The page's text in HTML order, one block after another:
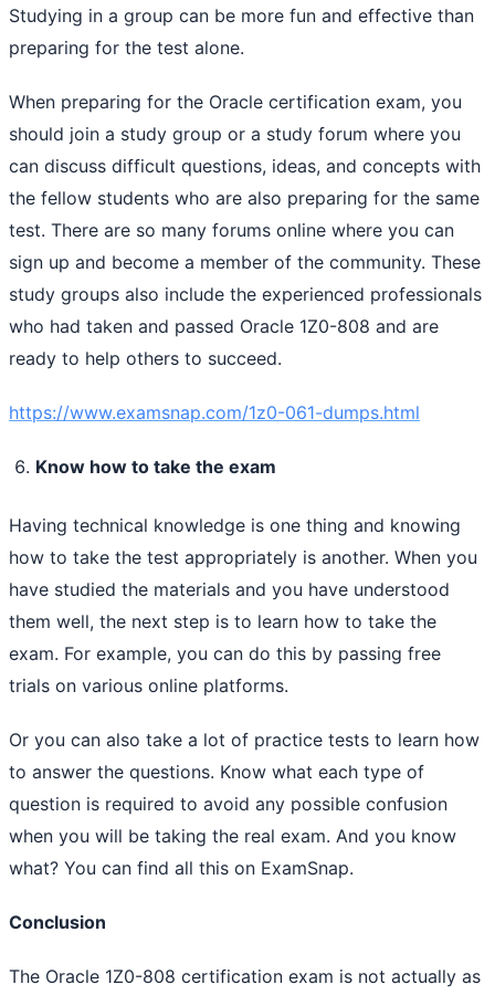
Studying in a group can be more fun and effective than
preparing for the test alone.
When preparing for the Oracle certification exam, you
should join a study group or a study forum where you
can discuss difficult questions, ideas, and concepts with
the fellow students who are also preparing for the same
test. There are so many forums online where you can
sign up and become a member of the community. These
study groups also include the experienced professionals
who had taken and passed Oracle 1Z0-808 and are
ready to help others to succeed.
https://www.examsnap.com/1z0-061-dumps.html
Know how to take the exam
Having technical knowledge is one thing and knowing
how to take the test appropriately is another. When you
have studied the materials and you have understood
them well, the next step is to learn how to take the
exam. For example, you can do this by passing free
trials on various online platforms.
Or you can also take a lot of practice tests to learn how
to answer the questions. Know what each type of
question is required to avoid any possible confusion
when you will be taking the real exam. And you know
what? You can find all this on ExamSnap.
Conclusion
The Oracle 1Z0-808 certification exam is not actually as